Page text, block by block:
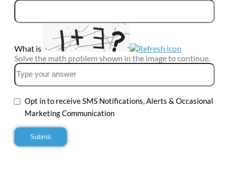
What is
Solve the math problem shown in the image to continue.
Opt in to receive SMS Notifications, Alerts & Occasional
Marketing Communication